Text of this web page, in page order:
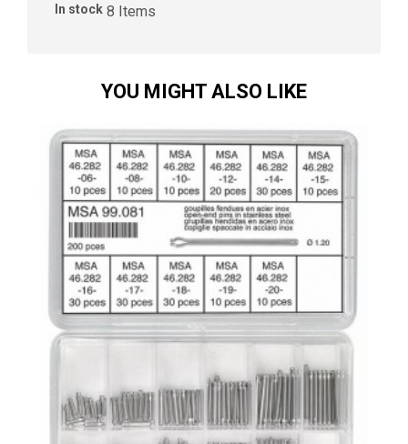
In stock 8 Items
YOU MIGHT ALSO LIKE